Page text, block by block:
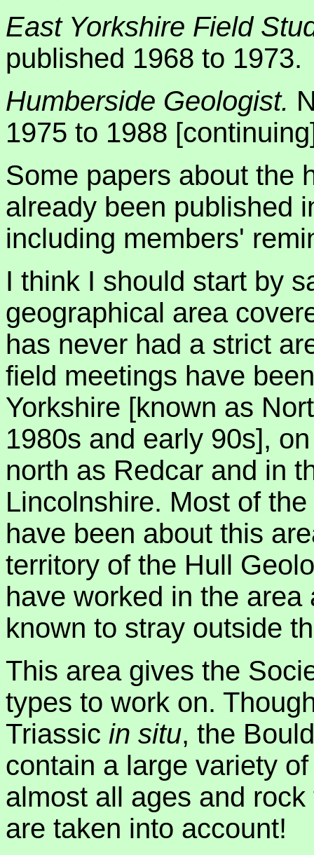
East Yorkshire Field
published 1968 to 1973.
Humberside Geologist.
1975 to 1988
Some papers about the
already been published
including members'
I think I should start by
geographical area
has never had a strict
field meetings have
Yorkshire [known as
1980s and early 90s],
north as Redcar and in
Lincolnshire. Most of
have been about this
territory of the Hull
have worked in the
known to stray outside
This area gives the
types to work on.
Triassic in situ, the
contain a large variety
almost all ages and
are taken into account!